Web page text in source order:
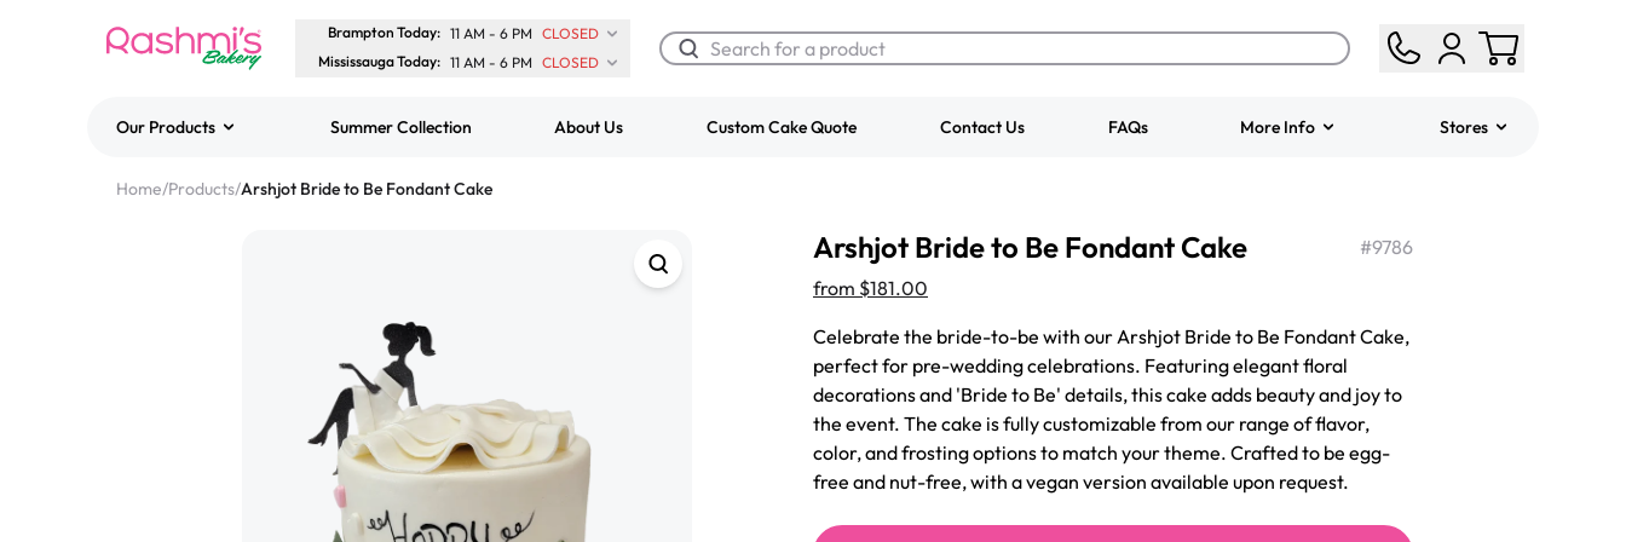
Brampton Today: 11 AM - 6 PM CLOSED
Mississauga Today: 11 AM - 6 PM CLOSED
Cake
Our Products Summer Collection About Us Custom Cake Quote Contact Us FAQs More Info Stores
Home/Products/Arshjot Bride to Be Fondant Cake
Arshjot Bride to Be Fondant Cake #9786
from $181.00
Celebrate the bride-to-be with our Arshjot Bride to Be Fondant Cake,
perfect for pre-wedding celebrations. Featuring elegant floral
decorations and 'Bride to Be' details, this cake adds beauty and joy to
the event. The cake is fully customizable from our range of flavor,
color, and frosting options to match your theme. Crafted to be egg-
free and nut-free, with a vegan version available upon request.